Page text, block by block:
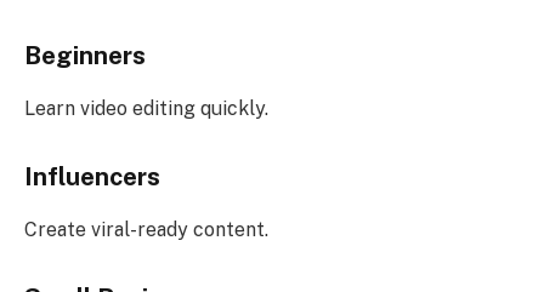
Beginners
Learn video editing quickly.
Influencers
Create viral-ready content.